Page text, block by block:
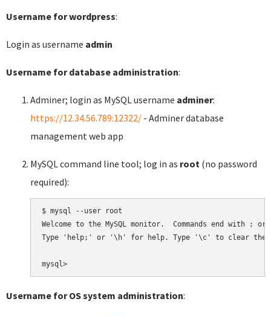
Username for wordpress:
Login as username admin
Username for database administration:
Adminer; login as MySQL username adminer:
https://12.34.56.789:12322/ - Adminer database
management web app
MySQL command line tool; log in as root (no password
required):
$ mysql --user root
Welcome to the MySQL monitor.  Commands end with ;
Type 'help;' or '\h' for help. Type '\c' to clear the
Username for OS system administration: